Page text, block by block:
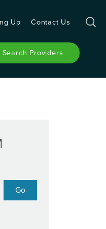
Up Contact Us
Search Providers